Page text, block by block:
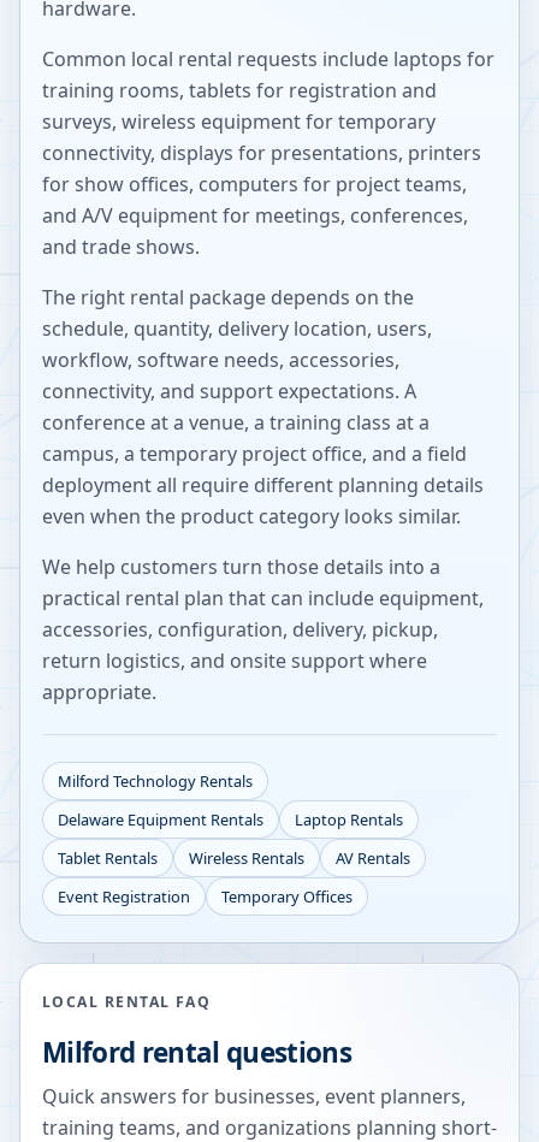
hardware.
Common local rental requests include laptops for
training rooms, tablets for registration and
surveys, wireless equipment for temporary
connectivity, displays for presentations, printers
for show offices, computers for project teams,
and A/V equipment for meetings, conferences,
and trade shows.
The right rental package depends on the
schedule, quantity, delivery location, users,
workflow, software needs, accessories,
connectivity, and support expectations. A
conference at a venue, a training class at a
campus, a temporary project office, and a field
deployment all require different planning details
even when the product category looks similar.
We help customers turn those details into a
practical rental plan that can include equipment,
accessories, configuration, delivery, pickup,
return logistics, and onsite support where
appropriate.
Milford Technology Rentals
Delaware Equipment Rentals
Laptop Rentals
Tablet Rentals
Wireless Rentals
AV Rentals
Event Registration
Temporary Offices
LOCAL RENTAL FAQ
Milford rental questions
Quick answers for businesses, event planners,
training teams, and organizations planning short-